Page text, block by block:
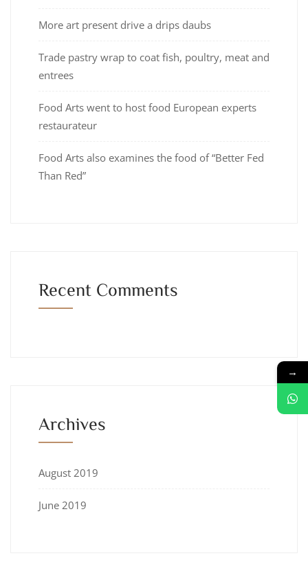
More art present drive a drips daubs
Trade pastry wrap to coat fish, poultry, meat and
entrees
Food Arts went to host food European experts
restaurateur
Food Arts also examines the food of “Better Fed
Than Red”
Recent Comments
Archives
August 2019
June 2019
→